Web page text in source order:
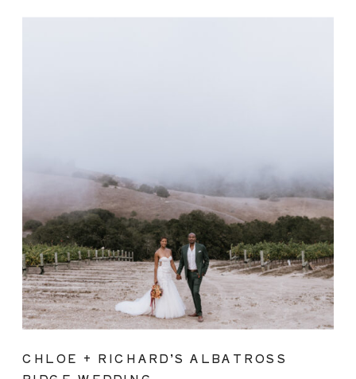
CHLOE + RICHARD’S ALBATROSS